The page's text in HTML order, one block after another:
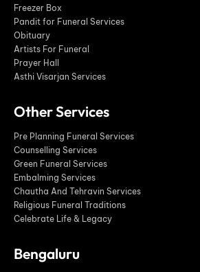
Freezer Box
Pandit for Funeral Services
Obituary
Artists For Funeral
Prayer Hall
Asthi Visarjan Services
Other Services
Pre Planning Funeral Services
Counselling Services
Green Funeral Services
Embalming Services
Chautha And Tehravin Services
Religious Funeral Traditions
Celebrate Life & Legacy
Bengaluru